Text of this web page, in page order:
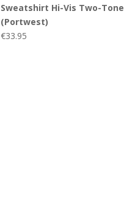
Sweatshirt Hi-Vis Two-Tone
(Portwest)
€33.95